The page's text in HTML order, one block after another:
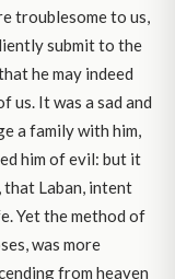
troublesome to us,
submit to the
he may indeed
us. It was a sad and
a family with him,
him of evil: but it
Laban, intent
Yet the method of
was more
from heaven